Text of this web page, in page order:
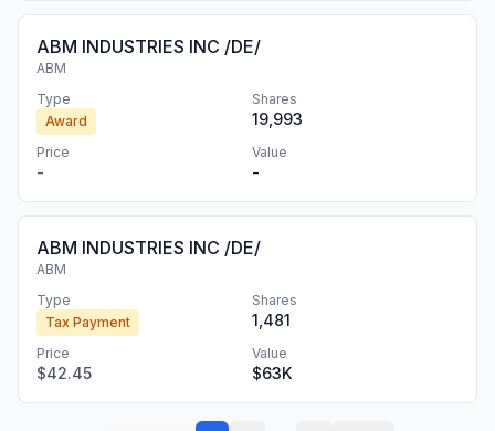
ABM INDUSTRIES INC /DE/
ABM
Type
Award
Shares
19,993
Price
-
Value
-
ABM INDUSTRIES INC /DE/
ABM
Type
Tax Payment
Shares
1,481
Price
$42.45
Value
$63K